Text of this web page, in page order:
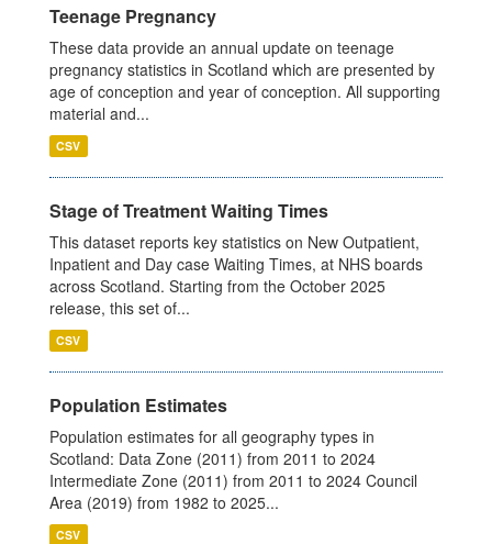
Teenage Pregnancy
These data provide an annual update on teenage
pregnancy statistics in Scotland which are presented by
age of conception and year of conception. All supporting
material and...
CSV
Stage of Treatment Waiting Times
This dataset reports key statistics on New Outpatient,
Inpatient and Day case Waiting Times, at NHS boards
across Scotland. Starting from the October 2025
release, this set of...
CSV
Population Estimates
Population estimates for all geography types in
Scotland: Data Zone (2011) from 2011 to 2024
Intermediate Zone (2011) from 2011 to 2024 Council
Area (2019) from 1982 to 2025...
CSV